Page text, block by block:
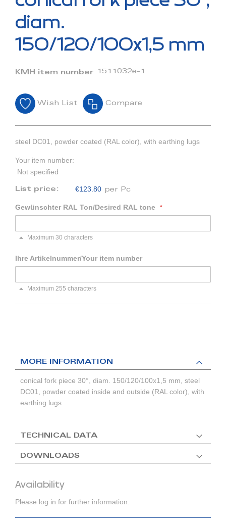
of
images
diam.
150/120/100x1,5 mm
KMH item number 1511032e-1
Wish List Compare
steel DC01, powder coated (RAL color), with earthing lugs
Your item number:
Not specified
List price: €123.80 per Pc
Gewünschter RAL Ton/Desired RAL tone
Maximum 30 characters
Ihre Artikelnummer/Your item number
Maximum 255 characters
Availability
Please log in for further information.
MORE INFORMATION
conical fork piece 30°, diam. 150/120/100x1,5 mm, steel
DC01, powder coated inside and outside (RAL color), with
earthing lugs
TECHNICAL DATA
DOWNLOADS